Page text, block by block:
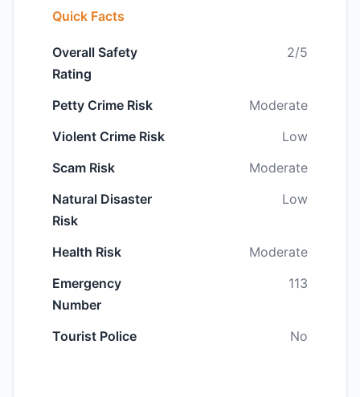
Quick Facts
Overall Safety
Rating
2/5
Petty Crime Risk
Moderate
Violent Crime Risk
Low
Scam Risk
Moderate
Natural Disaster
Risk
Low
Health Risk
Moderate
Emergency
Number
113
Tourist Police No